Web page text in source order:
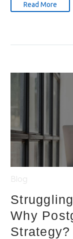
Read More
Why
Strategy?